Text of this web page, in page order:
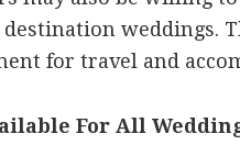
weddings.
for travel and
For All